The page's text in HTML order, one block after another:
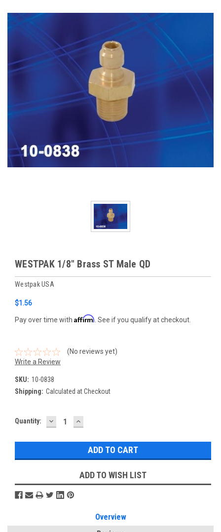
WESTPAK 1/8" Brass ST Male QD
Westpak USA
$1.56
Pay over time with Affirm . See if you qualify at checkout.
(No reviews yet)
Write a Review
SKU: 10-0838
Shipping: Calculated at Checkout
Current
Quantity: DECREASE
QUANTITY:
INCREASE
QUANTITY:
ADD TO WISH LIST
Overview